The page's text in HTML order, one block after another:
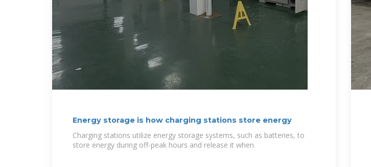
Energy storage is how charging stations store energy
Charging stations utilize energy storage systems, such as batteries, to
store energy during off-peak hours and release it when